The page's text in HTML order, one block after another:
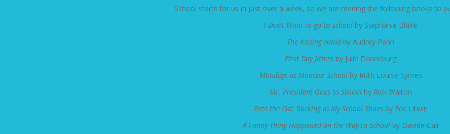
School starts for us in just over a week, so we are reading the following books to
I Don’t Want to go to School by Stephanie Blake
The Kissing Handby Audrey Penn
First Day Jittersby Julie Danneburg
Mondays at Monster Schoolby Ruth Louise Symes
Mr. President Goes to Schoolby Rick Walton
Pete the Cat: Rocking in My School Shoesby Eric Litwin
A Funny Thing Happened on the Way to School by Davide Cali